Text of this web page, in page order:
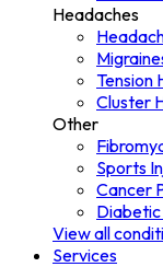
Headaches
Tension
Cluster
Other
Sports
Cancer
View all
Services